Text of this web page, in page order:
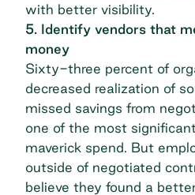
with better visibility.
5. Identify vendors that
money
Sixty-three percent of
decreased realization of
missed savings from
one of the most
maverick spend. But
outside of negotiated
believe they found a